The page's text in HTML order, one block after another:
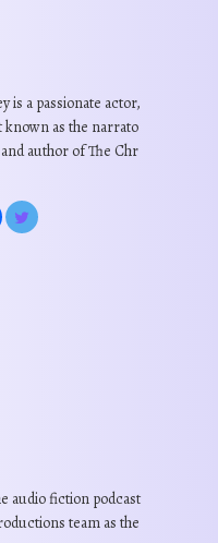
is a passionate actor,
known as the narrato
author of The Chr
audio fiction podcast
team as the